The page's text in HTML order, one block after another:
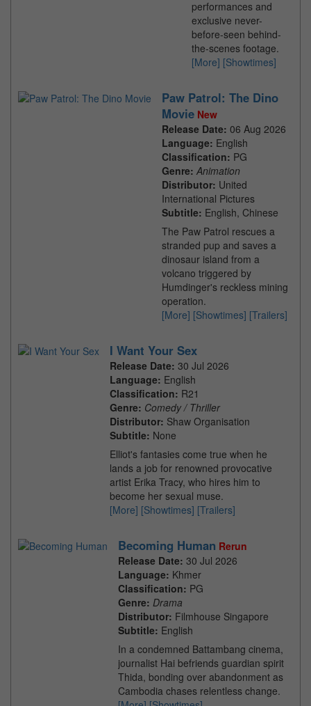
performances and
exclusive never-
before-seen behind-
the-scenes footage.
[More] [Showtimes]
Paw Patrol: The Dino
Movie New
Release Date: 06 Aug 2026
Language: English
Classification: PG
Genre: Animation
Distributor: United
International Pictures
Subtitle: English, Chinese
The Paw Patrol rescues a
stranded pup and saves a
dinosaur island from a
volcano triggered by
Humdinger's reckless mining
operation.
[More] [Showtimes] [Trailers]
I Want Your Sex
Release Date: 30 Jul 2026
Language: English
Classification: R21
Genre: Comedy / Thriller
Distributor: Shaw Organisation
Subtitle: None
Elliot's fantasies come true when he
lands a job for renowned provocative
artist Erika Tracy, who hires him to
become her sexual muse.
[More] [Showtimes] [Trailers]
Becoming Human Rerun
Release Date: 30 Jul 2026
Language: Khmer
Classification: PG
Genre: Drama
Distributor: Filmhouse Singapore
Subtitle: English
In a condemned Battambang cinema,
journalist Hai befriends guardian spirit
Thida, bonding over abandonment as
Cambodia chases relentless change.